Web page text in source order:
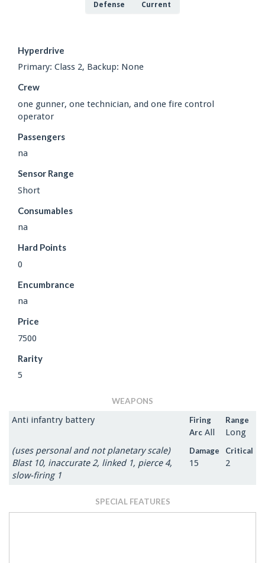
Defense Current
Hyperdrive
Primary: Class 2, Backup: None
Crew
one gunner, one technician, and one fire control
operator
Passengers
na
Sensor Range
Short
Consumables
na
Hard Points
0
Encumbrance
na
Price
7500
Rarity
5
WEAPONS
Anti infantry battery
Firing
Arc All
Range
Long
(uses personal and not planetary scale)
Blast 10, inaccurate 2, linked 1, pierce 4,
slow-firing 1
Damage
15
Critical
2
SPECIAL FEATURES